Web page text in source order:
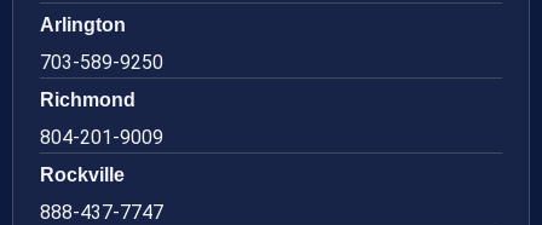
Arlington
703-589-9250
Richmond
804-201-9009
Rockville
888-437-7747